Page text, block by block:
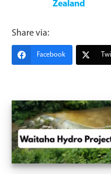
Zealand
Share via:
Facebook